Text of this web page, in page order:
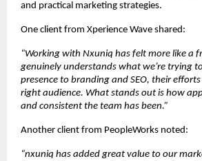
and practical marketing strategies.
One client from Xperience Wave shared:
“Working with Nxuniq has felt more like a
genuinely understands what we’re trying
presence to branding and SEO, their
right audience. What stands out is how
and consistent the team has been.”
Another client from PeopleWorks noted:
“nxuniq has added great value to our